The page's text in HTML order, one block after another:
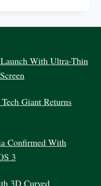
With Ultra-Thin
Giant Returns
Confirmed With
3
3D Curved